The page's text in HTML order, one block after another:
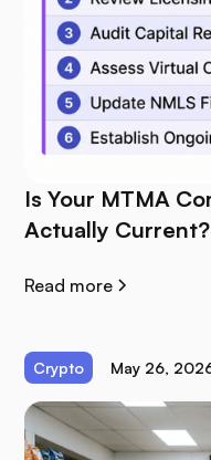
Is Your MTMA
Actually Current?
Read more
Crypto May 26,